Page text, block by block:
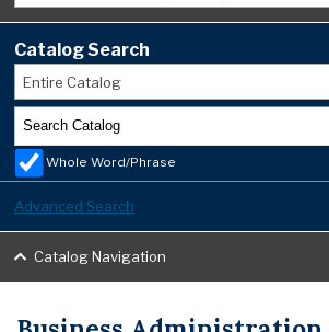
Catalog Search
Entire Catalog
Whole Word/Phrase
Advanced Search
Catalog Navigation